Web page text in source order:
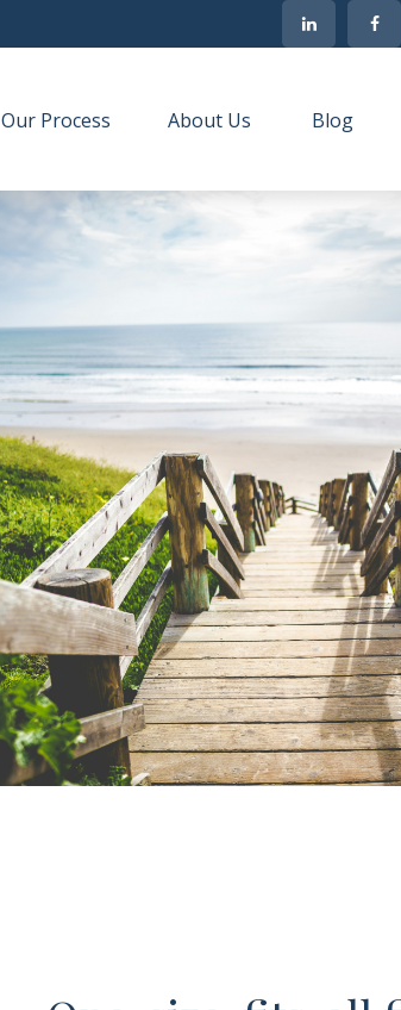
Our Process About Us Blog